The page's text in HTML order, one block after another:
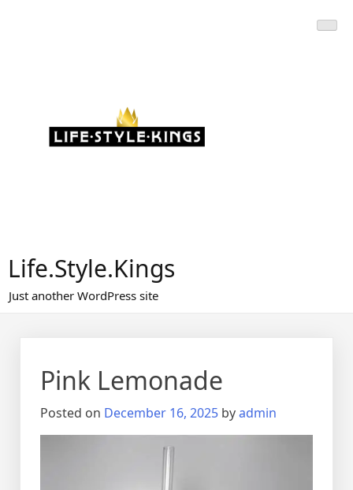
Life.Style.Kings
Just another WordPress site
Pink Lemonade
Posted on December 16, 2025 byadmin